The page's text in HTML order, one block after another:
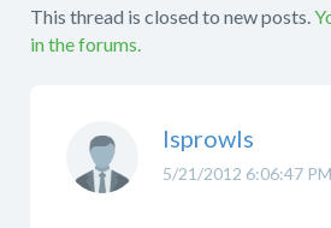
This thread is closed to new posts.
in the forums.
5/21/2012 6:06:47 PM
lsprowls